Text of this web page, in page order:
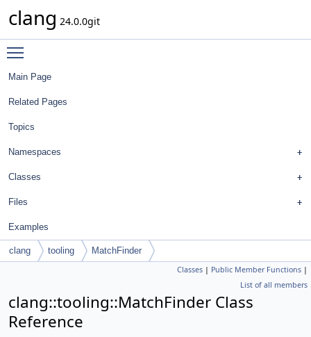
clang 24.0.0git
Main Page
Related Pages
Topics
Namespaces
Classes
Files
Examples
clang tooling MatchFinder
Classes | Public Member Functions |
List of all members
clang::tooling::MatchFinder Class
Reference